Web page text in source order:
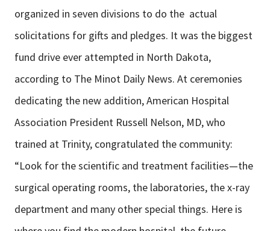
organized in seven divisions to do the actual
solicitations for gifts and pledges. It was the biggest
fund drive ever attempted in North Dakota,
according to The Minot Daily News. At ceremonies
dedicating the new addition, American Hospital
Association President Russell Nelson, MD, who
trained at Trinity, congratulated the community:
“Look for the scientific and treatment facilities—the
surgical operating rooms, the laboratories, the x-ray
department and many other special things. Here is